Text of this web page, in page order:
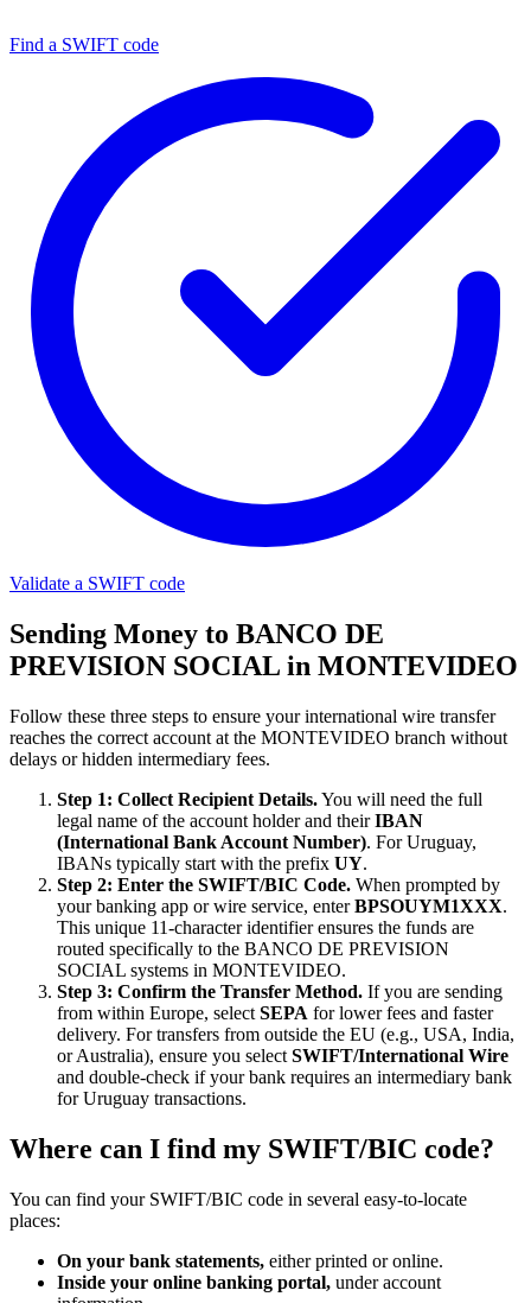
Find a SWIFT code
Validate a SWIFT code
Sending Money to BANCO DE
PREVISION SOCIAL in MONTEVIDEO
Follow these three steps to ensure your international wire transfer
reaches the correct account at the MONTEVIDEO branch without
delays or hidden intermediary fees.
Step 1: Collect Recipient Details.You will need the full
legal name of the account holder and theirIBAN
(International Bank Account Number). For Uruguay,
IBANs typically start with the prefix UY.
Step 2: Enter the SWIFT/BIC Code. When prompted by
your banking app or wire service, enterBPSOUYM1XXX.
This unique 11-character identifier ensures the funds are
routed specifically to the BANCO DE PREVISION
SOCIAL systems in MONTEVIDEO.
Step 3: Confirm the Transfer Method. If you are sending
from within Europe, select SEPA for lower fees and faster
delivery. For transfers from outside the EU (e.g., USA, India,
or Australia), ensure you select SWIFT/International Wire
and double-check if your bank requires an intermediary bank
for Uruguay transactions.
Where can I find my SWIFT/BIC code?
You can find your SWIFT/BIC code in several easy-to-locate
places:
On your bank statements, either printed or online.
Inside your online banking portal, under account